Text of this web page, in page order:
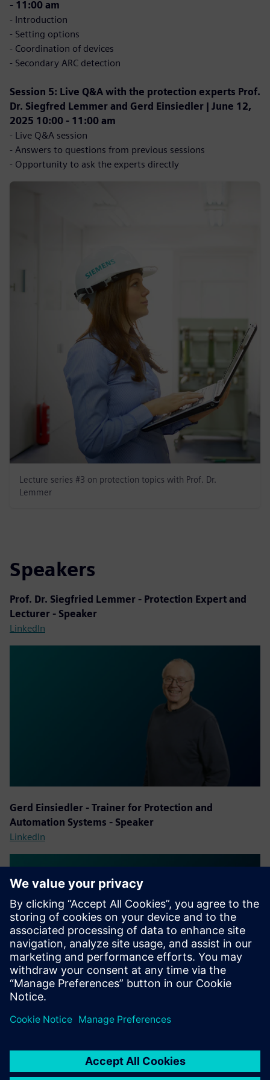
- 11:00 am
- Introduction
- Setting options
- Coordination of devices
- Secondary ARC detection
Session 5: Live Q&A with the protection experts Prof.
Dr. Siegfred Lemmer and Gerd Einsiedler | June 12,
2025 10:00 - 11:00 am
- Live Q&A session
- Answers to questions from previous sessions
- Opportunity to ask the experts directly
Lecture series #3 on protection topics with Prof. Dr.
Lemmer
Speakers
Prof. Dr. Siegfried Lemmer - Protection Expert and
Lecturer - Speaker
LinkedIn
Gerd Einsiedler - Trainer for Protection and
Automation Systems - Speaker
LinkedIn